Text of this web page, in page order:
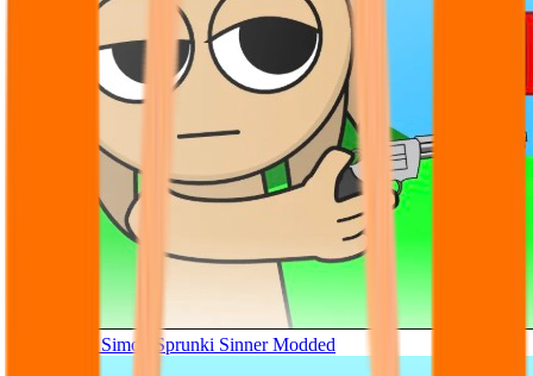
Tunner Kill Simon Sprunki Sinner Modded